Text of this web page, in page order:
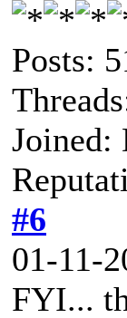
Posts:
Joined:
#6
01-11-
FYI...